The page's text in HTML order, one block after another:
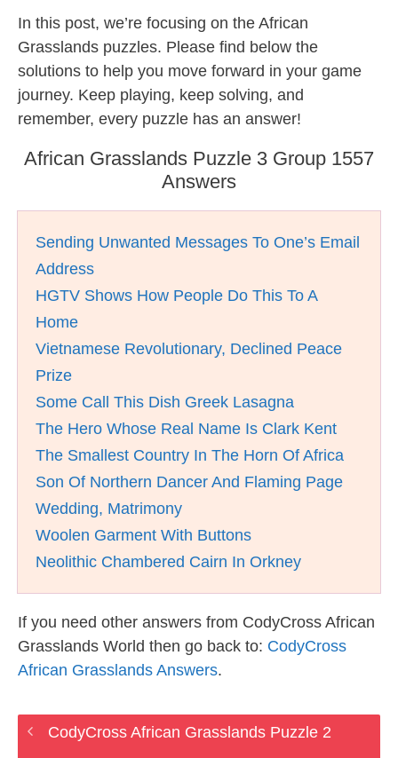
In this post, we’re focusing on the African
Grasslands puzzles. Please find below the
solutions to help you move forward in your game
journey. Keep playing, keep solving, and
remember, every puzzle has an answer!
African Grasslands Puzzle 3 Group 1557
Answers
Sending Unwanted Messages To One’s Email
Address
HGTV Shows How People Do This To A
Home
Vietnamese Revolutionary, Declined Peace
Prize
Some Call This Dish Greek Lasagna
The Hero Whose Real Name Is Clark Kent
The Smallest Country In The Horn Of Africa
Son Of Northern Dancer And Flaming Page
Wedding, Matrimony
Woolen Garment With Buttons
Neolithic Chambered Cairn In Orkney
If you need other answers from CodyCross African
Grasslands World then go back to: CodyCross
African Grasslands Answers.
CodyCross African Grasslands Puzzle 2